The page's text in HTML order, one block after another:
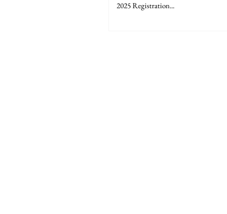
2025 Registration...